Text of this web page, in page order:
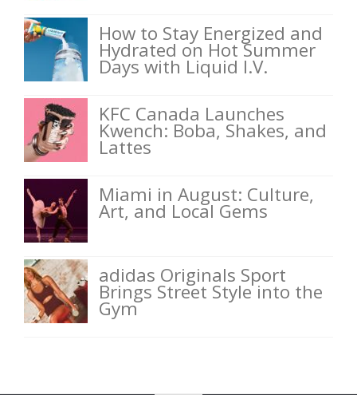
How to Stay Energized and
Hydrated on Hot Summer
Days with Liquid I.V.
KFC Canada Launches
Kwench: Boba, Shakes, and
Lattes
Miami in August: Culture,
Art, and Local Gems
adidas Originals Sport
Brings Street Style into the
Gym